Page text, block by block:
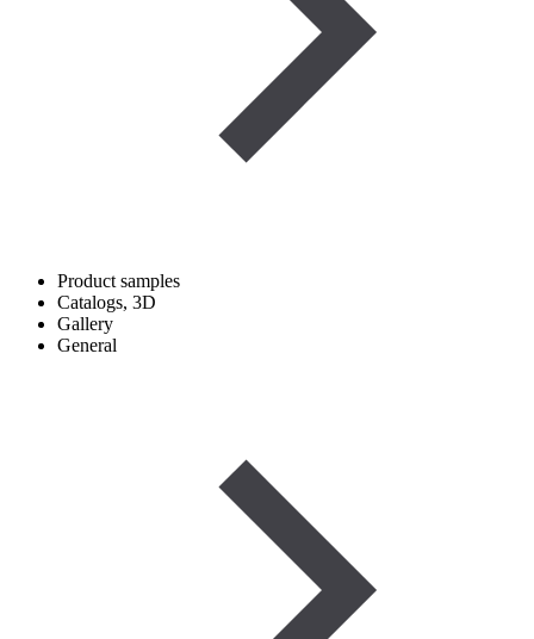
Product samples
Catalogs, 3D
Gallery
General